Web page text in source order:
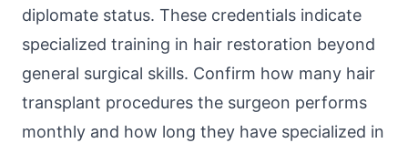
diplomate status. These credentials indicate
specialized training in hair restoration beyond
general surgical skills. Confirm how many hair
transplant procedures the surgeon performs
monthly and how long they have specialized in